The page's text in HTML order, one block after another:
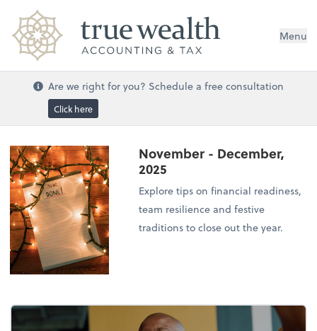
Menu
Are we right for you? Schedule a free consultation
Click here
November - December,
2025
Explore tips on financial readiness,
team resilience and festive
traditions to close out the year.